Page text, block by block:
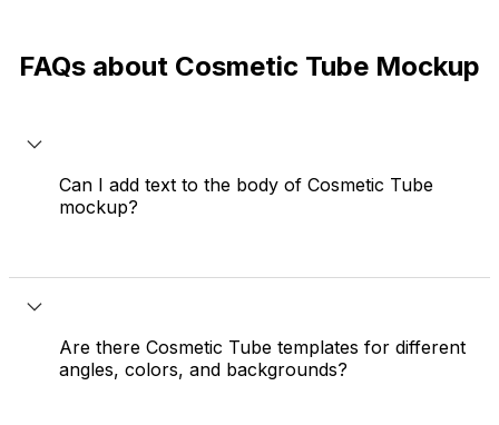
FAQs about Cosmetic Tube Mockup
Can I add text to the body of Cosmetic Tube
mockup?
Yes. You can use the text editor to add text,
Tube mockup.
Are there Cosmetic Tube templates for different
angles, colors, and backgrounds?